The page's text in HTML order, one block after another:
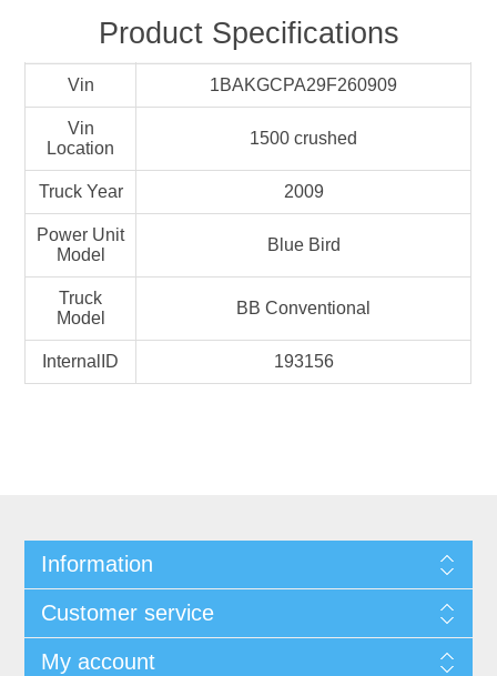
Product Specifications
Vin 1BAKGCPA29F260909
Vin
Location
1500 crushed
Truck Year 2009
Power Unit
Model
Blue Bird
Truck
Model
BB Conventional
InternalID 193156
Information
Customer service
My account